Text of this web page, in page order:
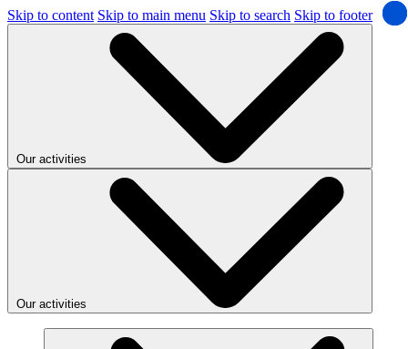
Skip to content Skip to main menu Skip to search Skip to footer
Our activities
Our activities